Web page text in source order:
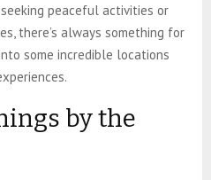
peaceful activities or
there’s always something for
some incredible locations
by the